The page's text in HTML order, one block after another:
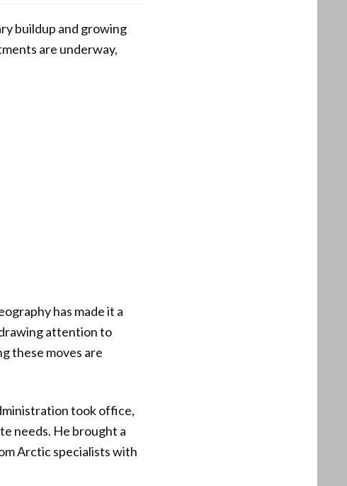
buildup and growing
are underway,
has made it a
attention to
these moves are
took office,
needs. He brought a
Arctic specialists with